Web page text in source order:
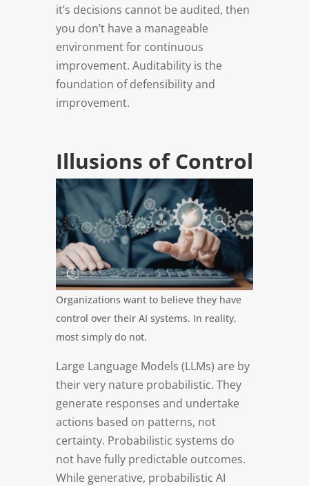
it’s decisions cannot be audited, then
you don’t have a manageable
environment for continuous
improvement. Auditability is the
foundation of defensibility and
improvement.
Illusions of Control
Organizations want to believe they have
control over their AI systems. In reality,
most simply do not.
Large Language Models (LLMs) are by
their very nature probabilistic. They
generate responses and undertake
actions based on patterns, not
certainty. Probabilistic systems do
not have fully predictable outcomes.
While generative, probabilistic AI